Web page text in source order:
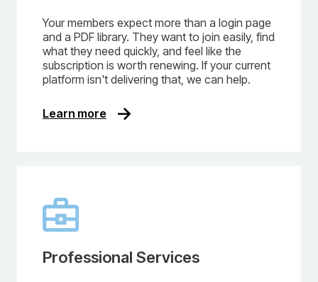
Your members expect more than a login page
and a PDF library. They want to join easily, find
what they need quickly, and feel like the
subscription is worth renewing. If your current
platform isn't delivering that, we can help.
Learn more
Professional Services